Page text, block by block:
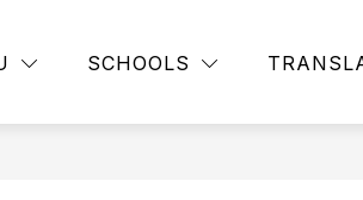
SCHOOLS
Show
Clubs
ATHLETICS
Show
submenu
MORE